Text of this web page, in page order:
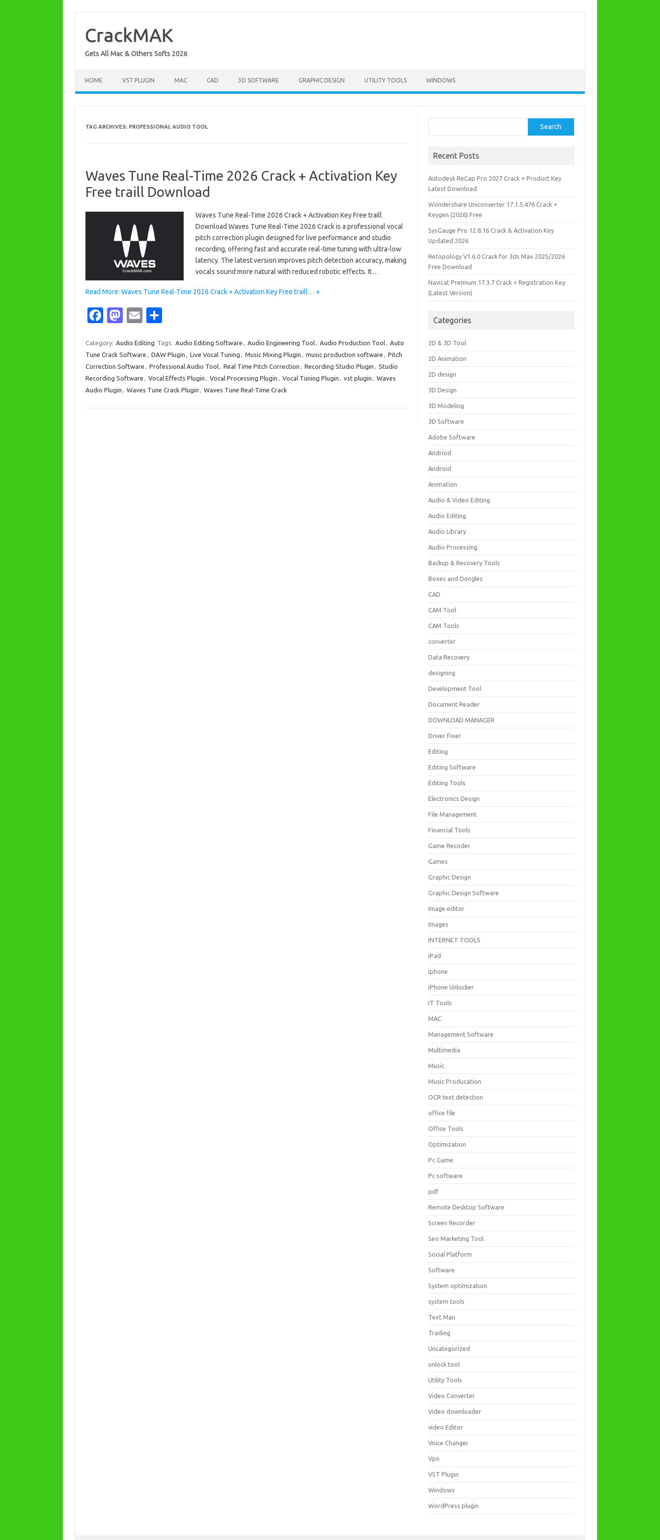
content
CrackMAK
Gets All Mac & Others Softs 2026
HOME VST PLUGIN MAC CAD 3D SOFTWARE GRAPHIC DESIGN UTILITY TOOLS WINDOWS
TAG ARCHIVES: PROFESSIONAL AUDIO TOOL
Waves Tune Real-Time 2026 Crack + Activation Key
Free traill Download
Waves Tune Real-Time 2026 Crack + Activation Key Free traill
Download Waves Tune Real-Time 2026 Crack is a professional vocal
pitch correction plugin designed for live performance and studio
recording, offering fast and accurate real-time tuning with ultra-low
latency. The latest version improves pitch detection accuracy, making
vocals sound more natural with reduced robotic effects. It…
Read More: Waves Tune Real-Time 2026 Crack + Activation Key Free traill… »
Fa
e
b
o
o
M
t
o
d
o
E
ail ar
e
Category: Audio Editing Tags: Audio Editing Software , Audio Engineering Tool, Audio Production Tool, Auto
Tune Crack Software , DAW Plugin , Live Vocal Tuning , Music Mixing Plugin , music production software , Pitch
Correction Software , Professional Audio Tool, Real Time Pitch Correction , Recording Studio Plugin , Studio
Recording Software , Vocal Effects Plugin , Vocal Processing Plugin , Vocal Tuning Plugin , vst plugin , Waves
Audio Plugin , Waves Tune Crack Plugin , Waves Tune Real-Time Crack
Search
Recent Posts
Autodesk ReCap Pro 2027 Crack + Product Key
Latest Download
Wondershare Uniconverter 17.1.5.476 Crack +
Keygen (2026) Free
SysGauge Pro 12.8.16 Crack & Activation Key
Updated 2026
Retopology V1.6.0 Crack for 3ds Max 2025/2026
Free Download
Navicat Premium 17.3.7 Crack + Registration Key
(Latest Version)
Categories
2D & 3D Tool
2D Animation
2D design
3D Design
3D Modeling
3D Software
Adobe Software
Andriod
Android
Animation
Audio & Video Editing
Audio Editing
Audio Library
Audio Processing
Backup & Recovery Tools
Boxes and Dongles
CAD
CAM Tool
CAM Tools
converter
Data Recovery
designing
Development Tool
Document Reader
DOWNLOAD MANAGER
Driver Fixer
Editing
Editing Software
Editing Tools
Electronics Design
File Management
Financial Tools
Game Recoder
Games
Graphic Design
Graphic Design Software
Image editor
Images
INTERNET TOOLS
iPad
iphone
iPhone Unlocker
IT Tools
MAC
Management Software
Multimedia
Music
Music Producation
OCR text detection
office file
Office Tools
Optimization
Pc Game
Pc software
pdf
Remote Desktop Software
Screen Recorder
Seo Marketing Tool
Social Platform
Software
System optimization
system tools
Text Man
Trading
Uncategorized
unlock tool
Utility Tools
Video Converter
Video downloader
video Editor
Voice Changer
Vpn
VST Plugin
Windows
WordPress plugin